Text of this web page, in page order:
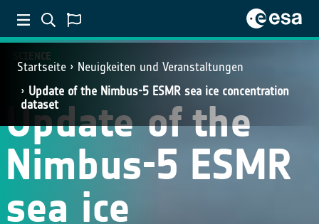
Startseite
Neuigkeiten und Veranstaltungen
Update of the Nimbus-5 ESMR sea ice concentration
dataset
SCIENCE
Update of the
Nimbus-5 ESMR
sea ice